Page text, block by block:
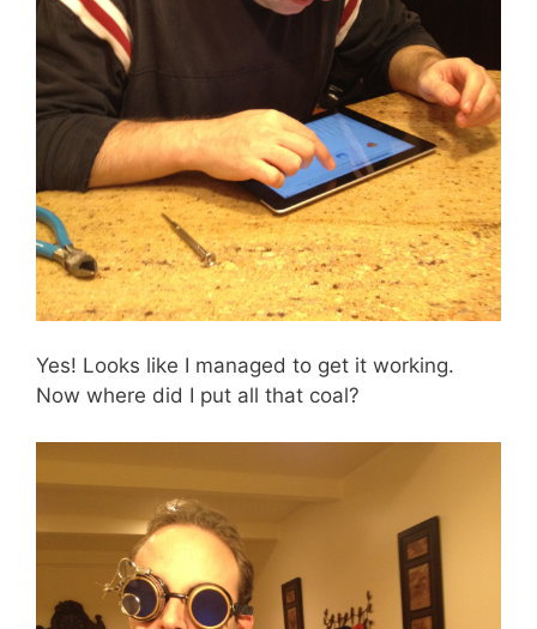
Yes! Looks like I managed to get it working.
Now where did I put all that coal?